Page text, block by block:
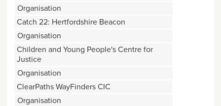
Organisation
Catch 22: Hertfordshire Beacon
Organisation
Children and Young People's Centre for
Justice
Organisation
ClearPaths WayFinders CIC
Organisation